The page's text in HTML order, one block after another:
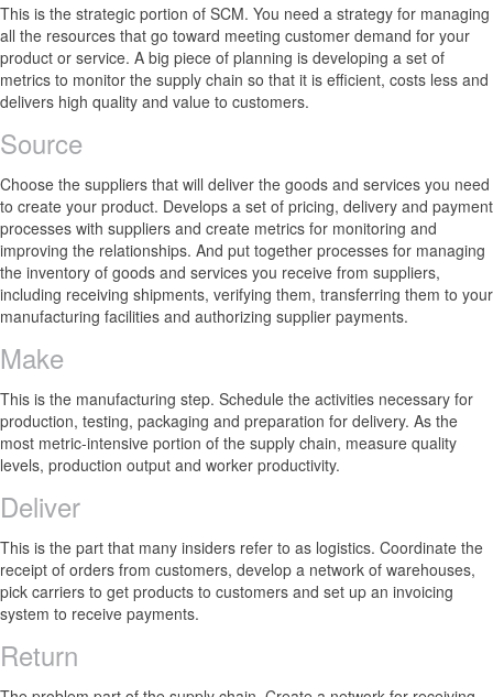
This is the strategic portion of SCM. You need a strategy for managing
all the resources that go toward meeting customer demand for your
product or service. A big piece of planning is developing a set of
metrics to monitor the supply chain so that it is efficient, costs less and
delivers high quality and value to customers.
Source
Choose the suppliers that will deliver the goods and services you need
to create your product. Develops a set of pricing, delivery and payment
processes with suppliers and create metrics for monitoring and
improving the relationships. And put together processes for managing
the inventory of goods and services you receive from suppliers,
including receiving shipments, verifying them, transferring them to your
manufacturing facilities and authorizing supplier payments.
Make
This is the manufacturing step. Schedule the activities necessary for
production, testing, packaging and preparation for delivery. As the
most metric-intensive portion of the supply chain, measure quality
levels, production output and worker productivity.
Deliver
This is the part that many insiders refer to as logistics. Coordinate the
receipt of orders from customers, develop a network of warehouses,
pick carriers to get products to customers and set up an invoicing
system to receive payments.
Return